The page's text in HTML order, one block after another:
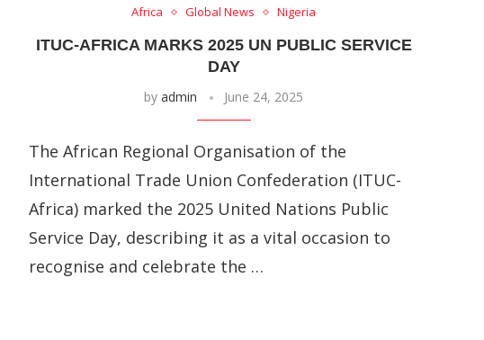
Africa Global News Nigeria
ITUC-AFRICA MARKS 2025 UN PUBLIC SERVICE
DAY
byadmin June 24, 2025
The African Regional Organisation of the
International Trade Union Confederation (ITUC-
Africa) marked the 2025 United Nations Public
Service Day, describing it as a vital occasion to
recognise and celebrate the …